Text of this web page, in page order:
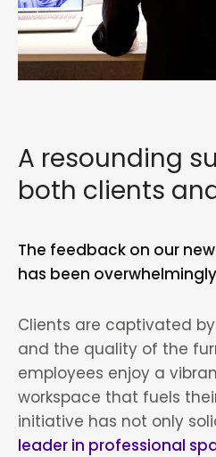
A resounding
both clients
The feedback on our
has been
Clients are captivated
and the quality of the
employees enjoy a
workspace that fuels
initiative has not only
leader in professional